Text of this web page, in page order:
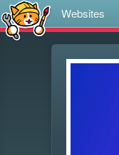
Websites